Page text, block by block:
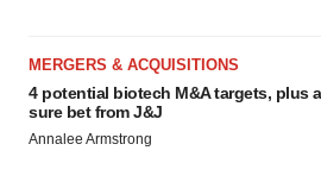
MERGERS & ACQUISITIONS
4 potential biotech M&A targets, plus
sure bet from J&J
Annalee Armstrong